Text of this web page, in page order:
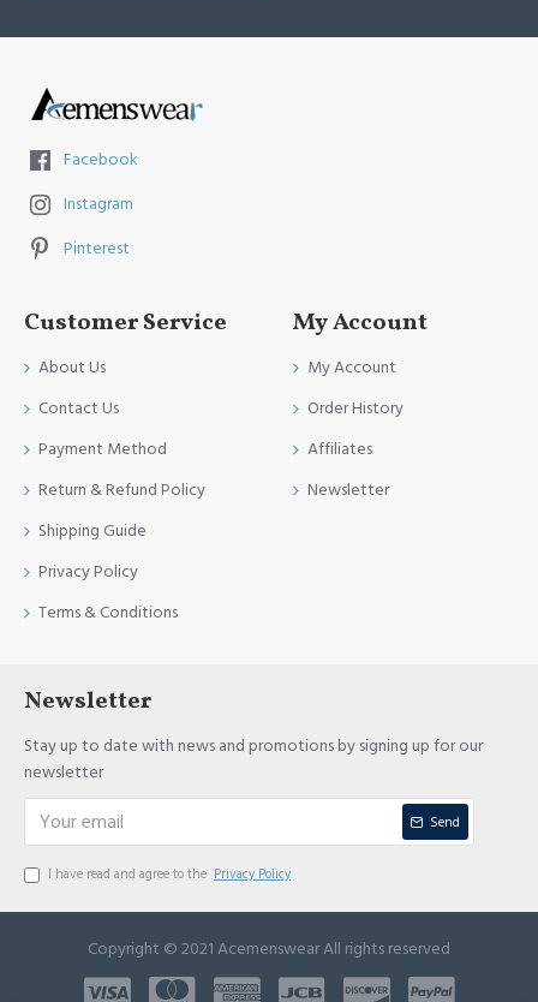
Facebook
Instagram
Pinterest
Customer Service
About Us
Contact Us
Payment Method
Return & Refund Policy
Shipping Guide
Privacy Policy
Terms & Conditions
My Account
My Account
Order History
Affiliates
Newsletter
Newsletter
Stay up to date with news and promotions by signing up for our
newsletter
Send
I have read and agree to the Privacy Policy
Copyright © 2021 Acemenswear All rights reserved